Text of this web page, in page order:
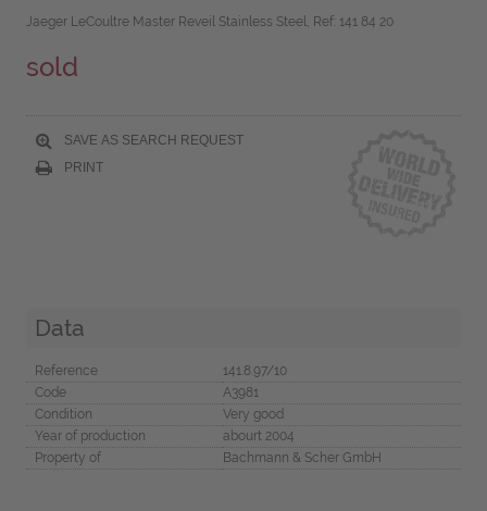
Jaeger LeCoultre Master Reveil Stainless Steel, Ref: 141 84 20
sold
SAVE AS SEARCH REQUEST
PRINT
Data
Reference
141.8.97/10
Code
A3981
Condition
Very good
Year of production
abourt 2004
Property of
Bachmann & Scher GmbH